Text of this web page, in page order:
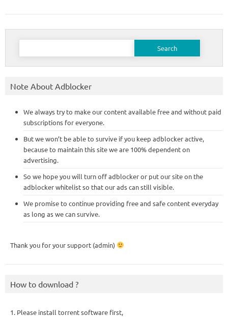
Search
Note About Adblocker
We always try to make our content available free and without paid
subscriptions for everyone.
But we won’t be able to survive if you keep adblocker active,
because to maintain this site we are 100% dependent on
advertising.
So we hope you will turn off adblocker or put our site on the
adblocker whitelist so that our ads can still visible.
We promise to continue providing free and safe content everyday
as long as we can survive.
Thank you for your support (admin)
How to download ?
1. Please install torrent software first,